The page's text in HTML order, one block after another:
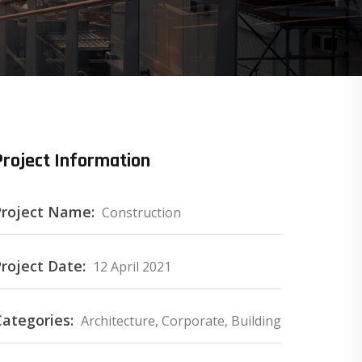
Information
Name: Construction
Date: 12 April 2021
Architecture, Corporate, Building